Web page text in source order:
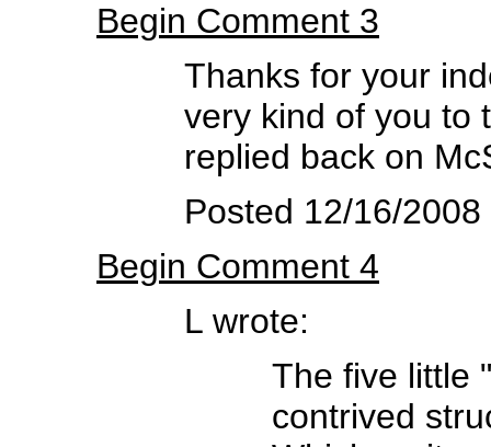
Begin Comment 3
Thanks for your
very kind of you to
replied back on
Posted 12/16/
Begin Comment 4
L wrote:
The five little
contrived